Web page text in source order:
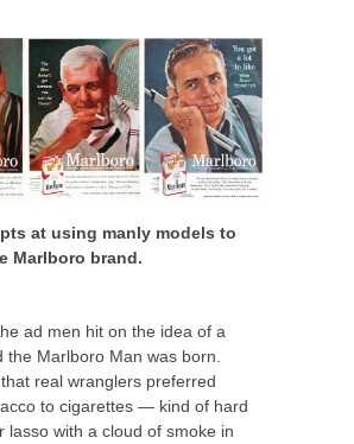
at using manly models to
Marlboro brand.
ad men hit on the idea of a
the Marlboro Man was born.
real wranglers preferred
to cigarettes — kind of hard
lasso with a cloud of smoke in